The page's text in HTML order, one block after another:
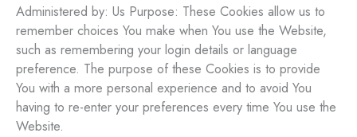
Administered by: Us Purpose: These Cookies allow us to
remember choices You make when You use the Website,
such as remembering your login details or language
preference. The purpose of these Cookies is to provide
You with a more personal experience and to avoid You
having to re-enter your preferences every time You use the
Website.